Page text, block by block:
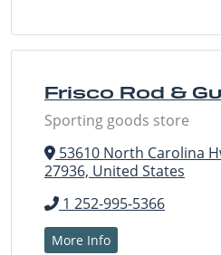
Frisco Rod &
Sporting goods store
53610 North Carolina
27936, United States
1 252-995-5366
More Info